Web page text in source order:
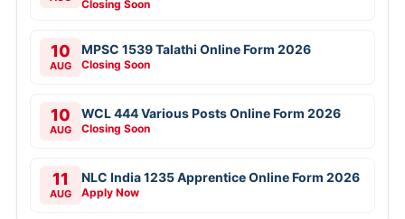
Closing Soon
10
AUG
MPSC 1539 Talathi Online Form 2026
Closing Soon
10
AUG
WCL 444 Various Posts Online Form 2026
Closing Soon
11
AUG
NLC India 1235 Apprentice Online Form 2026
Apply Now